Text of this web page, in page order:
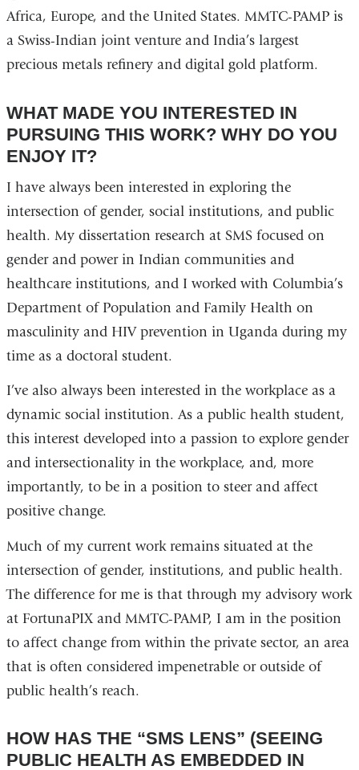
Africa, Europe, and the United States. MMTC-PAMP is
a Swiss-Indian joint venture and India’s largest
precious metals refinery and digital gold platform.
WHAT MADE YOU INTERESTED IN
PURSUING THIS WORK? WHY DO YOU
ENJOY IT?
I have always been interested in exploring the
intersection of gender, social institutions, and public
health. My dissertation research at SMS focused on
gender and power in Indian communities and
healthcare institutions, and I worked with Columbia’s
Department of Population and Family Health on
masculinity and HIV prevention in Uganda during my
time as a doctoral student.
I’ve also always been interested in the workplace as a
dynamic social institution. As a public health student,
this interest developed into a passion to explore gender
and intersectionality in the workplace, and, more
importantly, to be in a position to steer and affect
positive change.
Much of my current work remains situated at the
intersection of gender, institutions, and public health.
The difference for me is that through my advisory work
at FortunaPIX and MMTC-PAMP, I am in the position
to affect change from within the private sector, an area
that is often considered impenetrable or outside of
public health’s reach.
HOW HAS THE “SMS LENS” (SEEING
PUBLIC HEALTH AS EMBEDDED IN